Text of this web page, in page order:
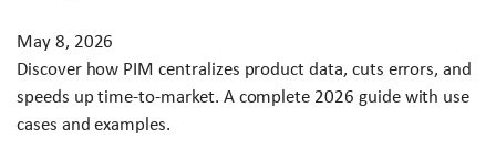
May 8, 2026
Discover how PIM centralizes product data, cuts errors, and
speeds up time-to-market. A complete 2026 guide with use
cases and examples.